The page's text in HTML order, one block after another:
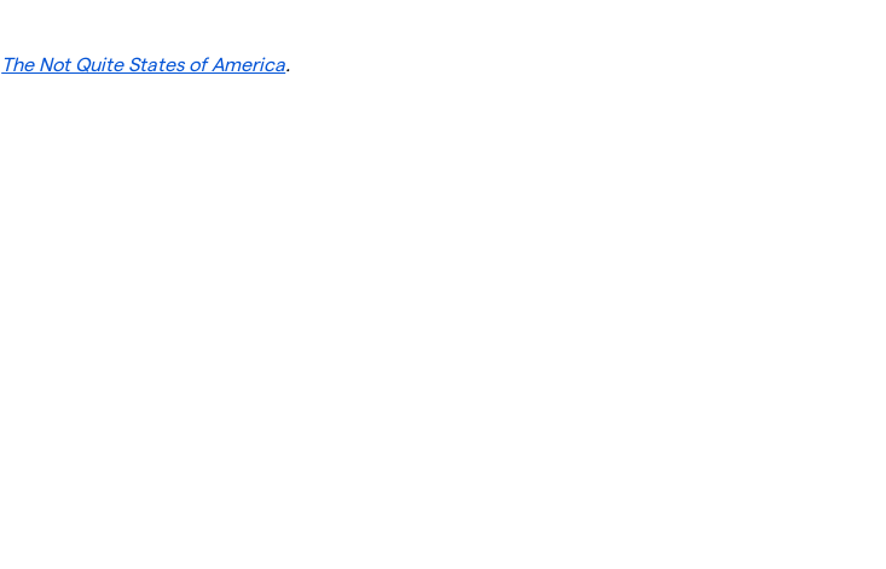
The Not Quite States of America.